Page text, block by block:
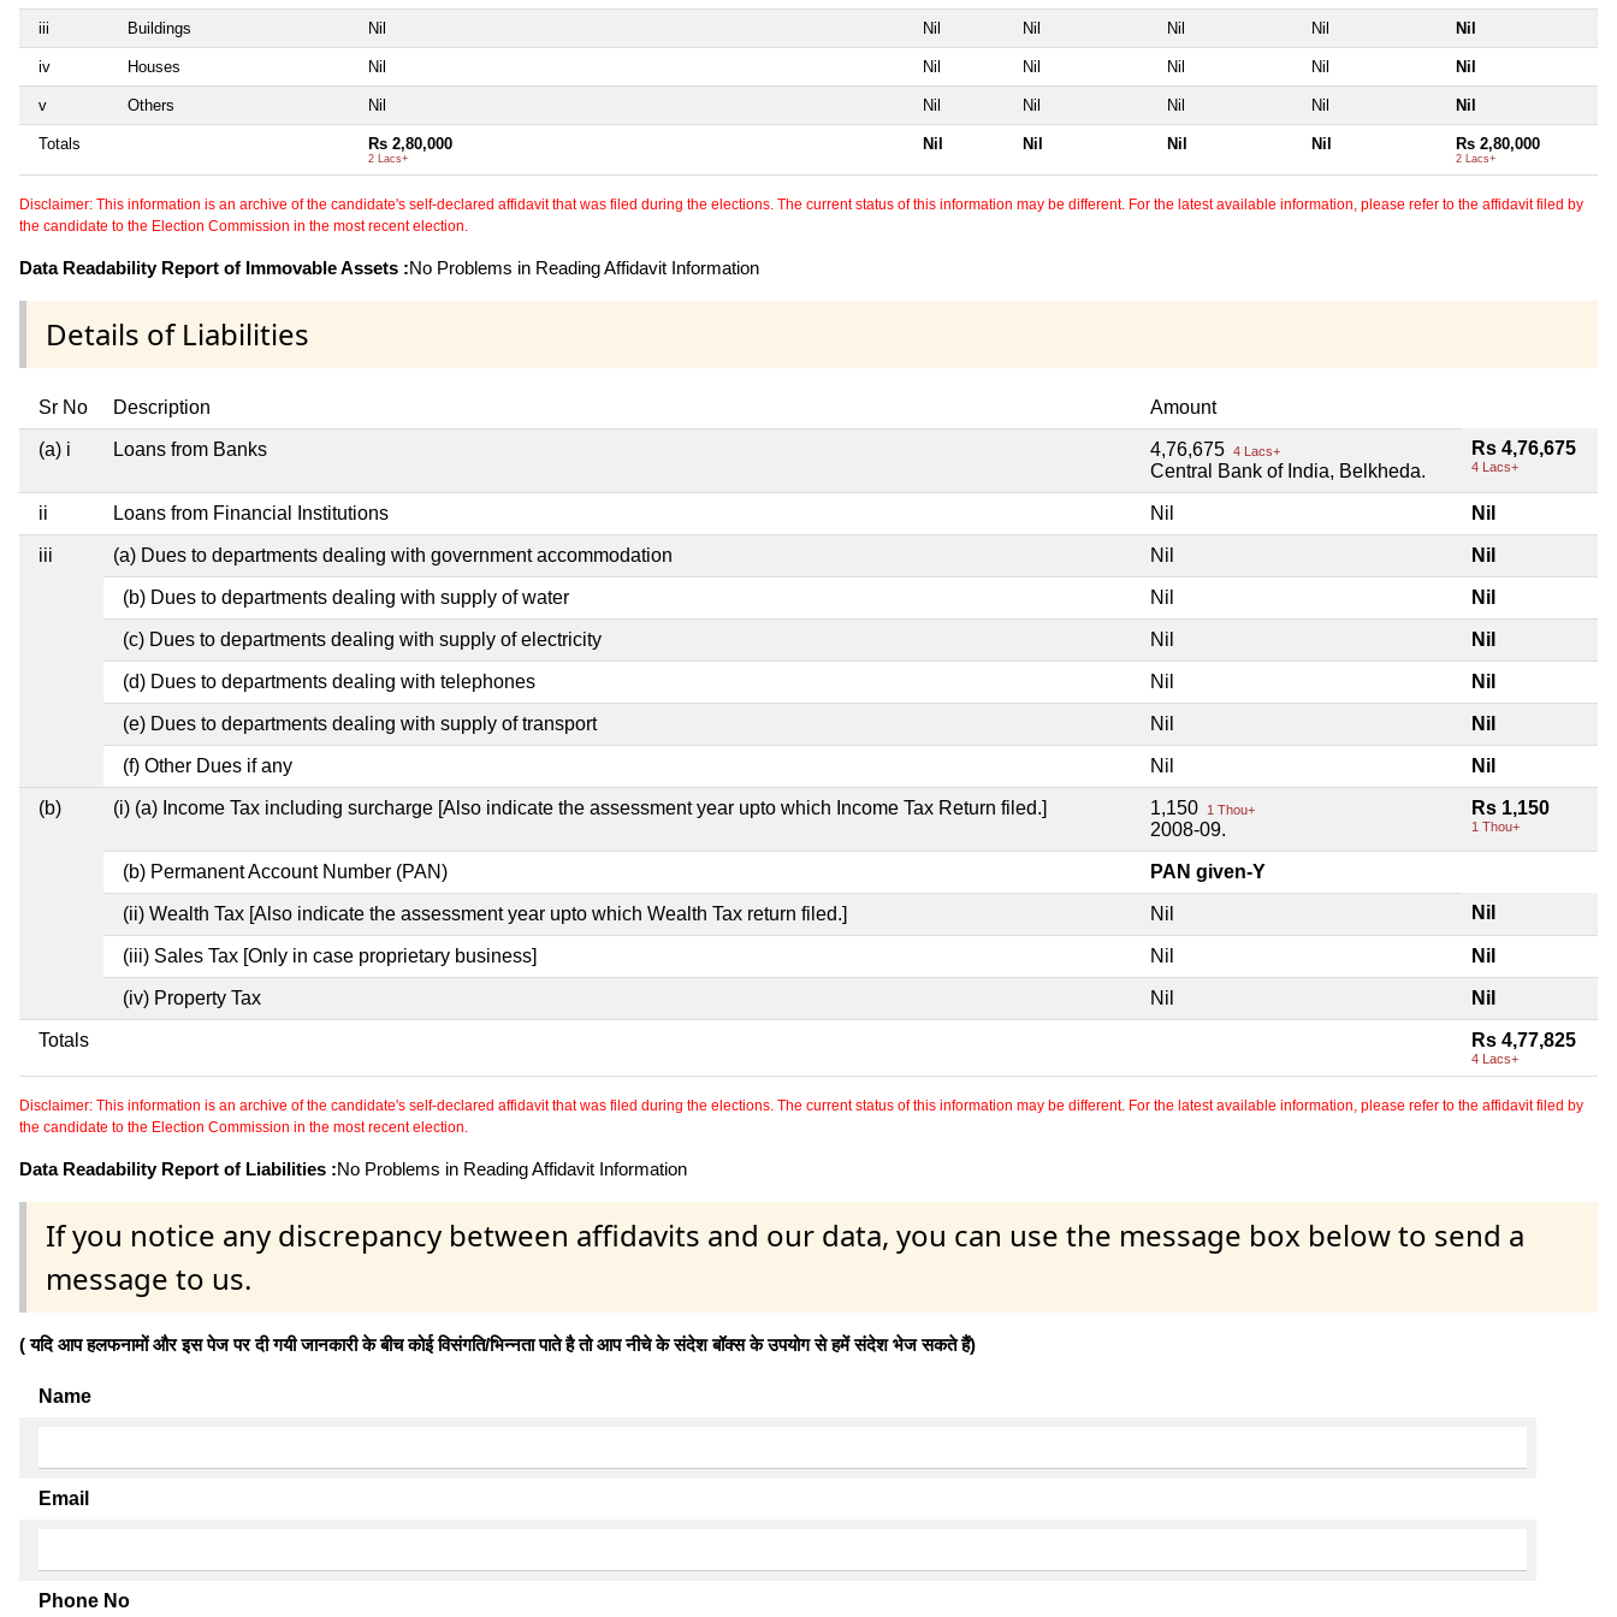
iii Buildings Nil Nil Nil Nil Nil Nil
iv Houses Nil Nil Nil Nil Nil Nil
v Others Nil Nil Nil Nil Nil Nil
Totals Rs 2,80,000
2 Lacs+
Nil Nil Nil Nil Rs 2,80,000
2 Lacs+
Disclaimer: This information is an archive of the candidate's self-declared affidavit that was filed during the elections. The current status of this information may be different. For the latest available information, please refer to the affidavit filed by
the candidate to the Election Commission in the most recent election.
Data Readability Report of Immovable Assets :No Problems in Reading Affidavit Information
Details of Liabilities
Sr No Description Amount
(a) i Loans from Banks 4,76,675 4 Lacs+
Central Bank of India, Belkheda.
Rs 4,76,675
4 Lacs+
ii Loans from Financial Institutions Nil Nil
iii (a) Dues to departments dealing with government accommodation Nil Nil
(b) Dues to departments dealing with supply of water Nil Nil
(c) Dues to departments dealing with supply of electricity Nil Nil
(d) Dues to departments dealing with telephones Nil Nil
(e) Dues to departments dealing with supply of transport Nil Nil
(f) Other Dues if any Nil Nil
(b) (i) (a) Income Tax including surcharge [Also indicate the assessment year upto which Income Tax Return filed.] 1,150 1 Thou+
2008-09.
Rs 1,150
1 Thou+
(b) Permanent Account Number (PAN) PAN given-Y
(ii) Wealth Tax [Also indicate the assessment year upto which Wealth Tax return filed.] Nil Nil
(iii) Sales Tax [Only in case proprietary business] Nil Nil
(iv) Property Tax Nil Nil
Totals Rs 4,77,825
4 Lacs+
Disclaimer: This information is an archive of the candidate's self-declared affidavit that was filed during the elections. The current status of this information may be different. For the latest available information, please refer to the affidavit filed by
the candidate to the Election Commission in the most recent election.
Data Readability Report of Liabilities :No Problems in Reading Affidavit Information
If you notice any discrepancy between affidavits and our data, you can use the message box below to send a
message to us.
( यदि आप हलफनामों और इस पेज पर दी गयी जानकारी के बीच कोई विसंगति/भिन्नता पाते है तो आप नीचे के संदेश बॉक्स के उपयोग से हमें संदेश भेज सकते हैं)
Name
Email
Phone No